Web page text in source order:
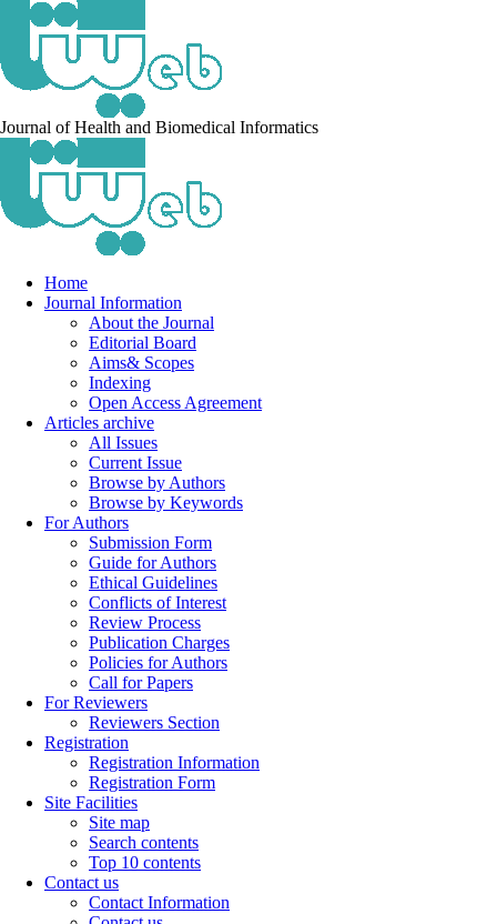
Journal of Health and Biomedical Informatics
Home
Journal Information
About the Journal
Editorial Board
Aims& Scopes
Indexing
Open Access Agreement
Articles archive
All Issues
Current Issue
Browse by Authors
Browse by Keywords
For Authors
Submission Form
Guide for Authors
Ethical Guidelines
Conflicts of Interest
Review Process
Publication Charges
Policies for Authors
Call for Papers
For Reviewers
Reviewers Section
Registration
Registration Information
Registration Form
Site Facilities
Site map
Search contents
Top 10 contents
Contact us
Contact Information